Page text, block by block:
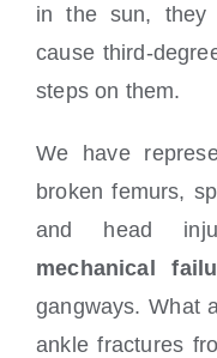
in the sun, they
cause third-
steps on them.
We have
broken femurs,
and head
mechanical
gangways. What
ankle fractures